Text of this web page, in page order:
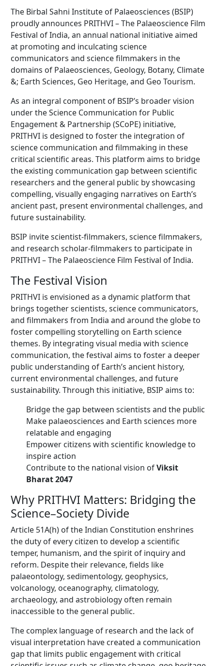
The Birbal Sahni Institute of Palaeosciences (BSIP)
proudly announces PRITHVI – The Palaeoscience Film
Festival of India, an annual national initiative aimed
at promoting and inculcating science
communicators and science filmmakers in the
domains of Palaeosciences, Geology, Botany, Climate
&; Earth Sciences, Geo Heritage, and Geo Tourism.
As an integral component of BSIP’s broader vision
under the Science Communication for Public
Engagement & Partnership (SCoPE) initiative,
PRITHVI is designed to foster the integration of
science communication and filmmaking in these
critical scientific areas. This platform aims to bridge
the existing communication gap between scientific
researchers and the general public by showcasing
compelling, visually engaging narratives on Earth’s
ancient past, present environmental challenges, and
future sustainability.
BSIP invite scientist-filmmakers, science filmmakers,
and research scholar-filmmakers to participate in
PRITHVI – The Palaeoscience Film Festival of India.
The Festival Vision
PRITHVI is envisioned as a dynamic platform that
brings together scientists, science communicators,
and filmmakers from India and around the globe to
foster compelling storytelling on Earth science
themes. By integrating visual media with science
communication, the festival aims to foster a deeper
public understanding of Earth’s ancient history,
current environmental challenges, and future
sustainability. Through this initiative, BSIP aims to:
Bridge the gap between scientists and the public
Make palaeosciences and Earth sciences more
relatable and engaging
Empower citizens with scientific knowledge to
inspire action
Contribute to the national vision ofViksit
Bharat 2047
Why PRITHVI Matters: Bridging the
Science–Society Divide
Article 51A(h) of the Indian Constitution enshrines
the duty of every citizen to develop a scientific
temper, humanism, and the spirit of inquiry and
reform. Despite their relevance, fields like
palaeontology, sedimentology, geophysics,
volcanology, oceanography, climatology,
archaeology, and astrobiology often remain
inaccessible to the general public.
The complex language of research and the lack of
visual interpretation have created a communication
gap that limits public engagement with critical